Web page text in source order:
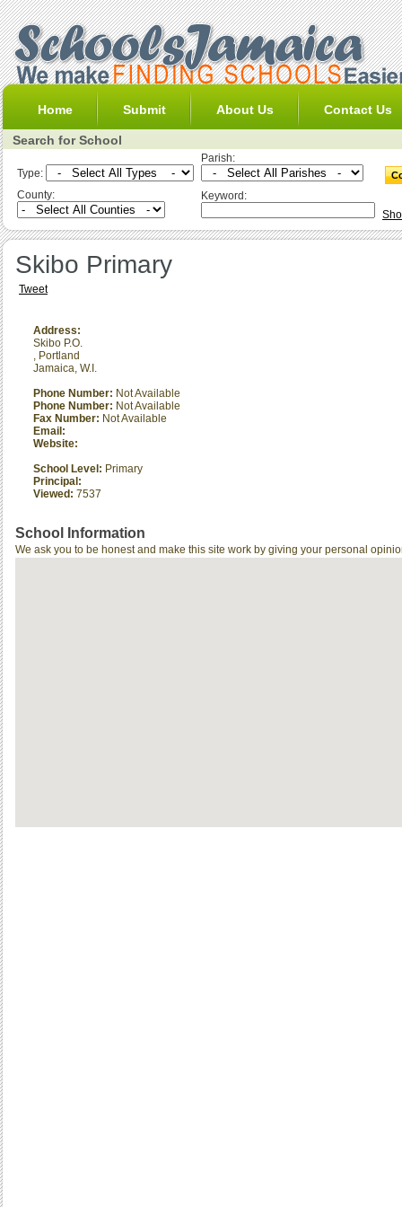
Home Submit About Us Contact Us
Search for School
Type:
Parish:
County:
Keyword:
Skibo Primary
Tweet
Address:
Skibo P.O.
, Portland
Jamaica, W.I.
Phone Number: Not Available
Phone Number: Not Available
Fax Number: Not Available
Email:
Website:
School Level: Primary
Principal:
Viewed: 7537
School Information
We ask you to be honest and make this site work by giving your personal